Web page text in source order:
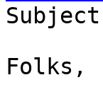
Folks,